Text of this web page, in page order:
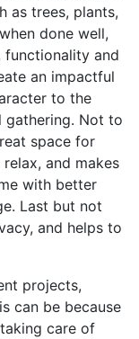
as trees, plants,
done well,
functionality and
an impactful
to the
gathering. Not to
space for
and makes
with better
Last but not
and helps to
projects,
can be because
care of